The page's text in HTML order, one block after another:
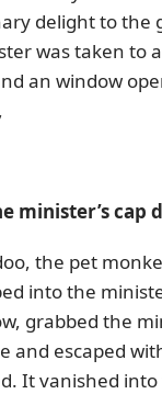
delight to the
was taken to
an window
minister’s cap
the pet
into the
grabbed the
and escaped
It vanished